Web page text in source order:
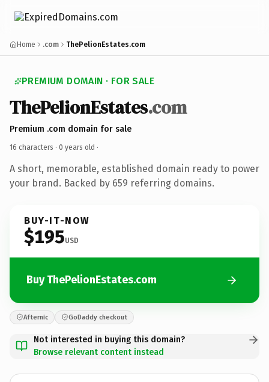
Home .com ThePelionEstates.com
PREMIUM DOMAIN · FOR SALE
ThePelionEstates.com
Premium .com domain for sale
16 characters · 0 years old ·
A short, memorable, established domain ready to power
your brand. Backed by 659 referring domains.
BUY-IT-NOW
$195USD
Buy ThePelionEstates.com
Afternic GoDaddy checkout
Not interested in buying this domain?
Browse relevant content instead